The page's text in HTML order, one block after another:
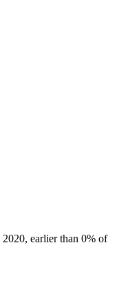
2020, earlier than 0% of